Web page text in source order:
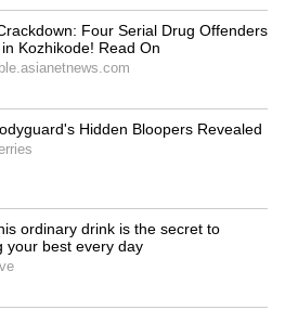
soon the way he is
looking for left-arm
there."